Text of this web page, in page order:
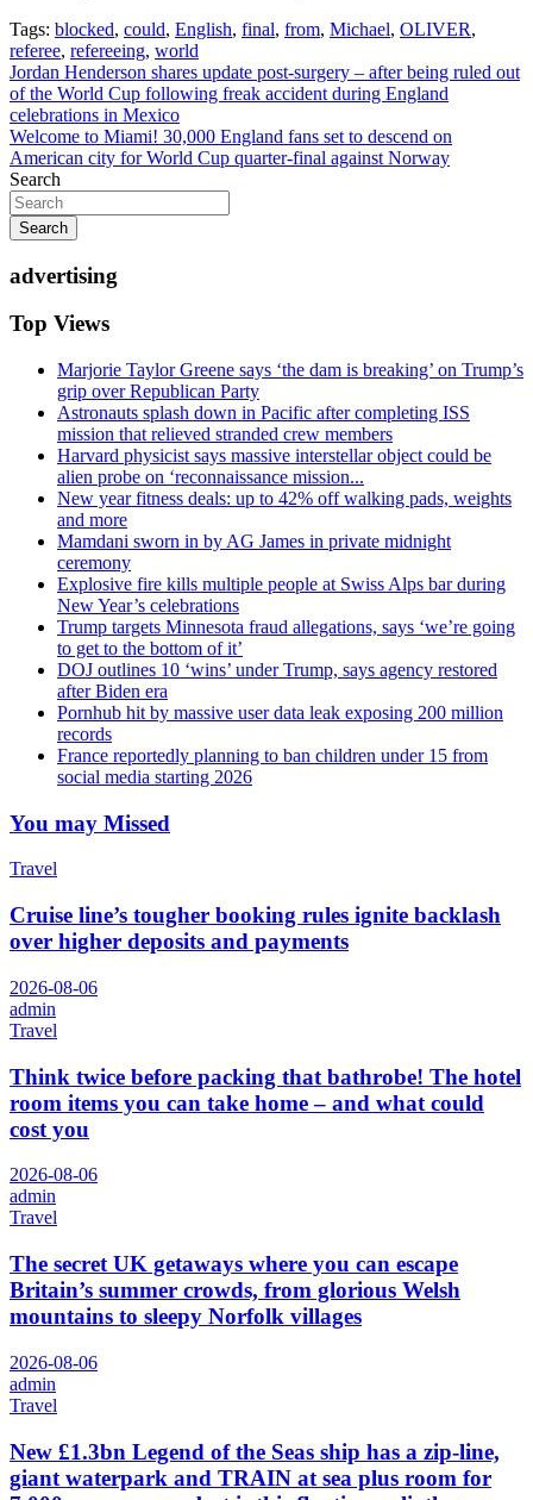
Tags: blocked, could, English, final, from, Michael, OLIVER,
referee, refereeing, world
Post
navigation
Jordan Henderson shares update post-surgery – after being ruled out
of the World Cup following freak accident during England
celebrations in Mexico
Welcome to Miami! 30,000 England fans set to descend on
American city for World Cup quarter-final against Norway
Search
Search
advertising
Top Views
Marjorie Taylor Greene says ‘the dam is breaking’ on Trump’s
grip over Republican Party
Astronauts splash down in Pacific after completing ISS
mission that relieved stranded crew members
Harvard physicist says massive interstellar object could be
alien probe on ‘reconnaissance mission...
New year fitness deals: up to 42% off walking pads, weights
and more
Mamdani sworn in by AG James in private midnight
ceremony
Explosive fire kills multiple people at Swiss Alps bar during
New Year’s celebrations
Trump targets Minnesota fraud allegations, says ‘we’re going
to get to the bottom of it’
DOJ outlines 10 ‘wins’ under Trump, says agency restored
after Biden era
Pornhub hit by massive user data leak exposing 200 million
records
France reportedly planning to ban children under 15 from
social media starting 2026
You may Missed
Travel
Cruise line’s tougher booking rules ignite backlash
over higher deposits and payments
2026-08-06
admin
Travel
Think twice before packing that bathrobe! The hotel
room items you can take home – and what could
cost you
2026-08-06
admin
Travel
The secret UK getaways where you can escape
Britain’s summer crowds, from glorious Welsh
mountains to sleepy Norfolk villages
2026-08-06
admin
Travel
New £1.3bn Legend of the Seas ship has a zip-line,
giant waterpark and TRAIN at sea plus room for